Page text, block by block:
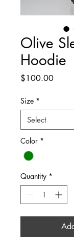
Olive
Hoodie
$100.00Price
Size *
Color *
Quantity *